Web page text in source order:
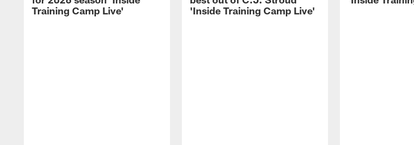
Training Camp Live'
'Inside Training Camp Live'